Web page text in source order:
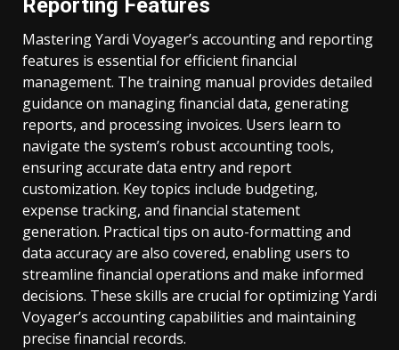
Reporting Features
Mastering Yardi Voyager’s accounting and reporting
features is essential for efficient financial
management. The training manual provides detailed
guidance on managing financial data, generating
reports, and processing invoices. Users learn to
navigate the system’s robust accounting tools,
ensuring accurate data entry and report
customization. Key topics include budgeting,
expense tracking, and financial statement
generation. Practical tips on auto-formatting and
data accuracy are also covered, enabling users to
streamline financial operations and make informed
decisions. These skills are crucial for optimizing Yardi
Voyager’s accounting capabilities and maintaining
precise financial records.